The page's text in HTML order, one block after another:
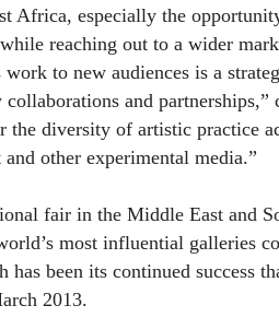
Africa, especially the
reaching out to a wider
work to new audiences is a
and
diversity of artistic practice
other experimental media.”
fair in the Middle East and
most influential galleries
has been its continued success
2013.